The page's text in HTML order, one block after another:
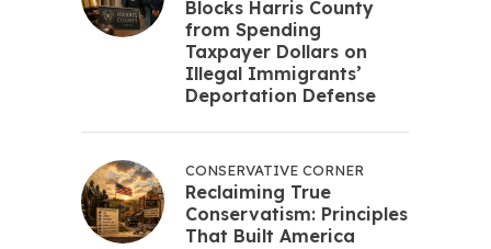
Blocks Harris County
from Spending
Taxpayer Dollars on
Illegal Immigrants’
Deportation Defense
CONSERVATIVE CORNER
Reclaiming True
Conservatism: Principles
That Built America